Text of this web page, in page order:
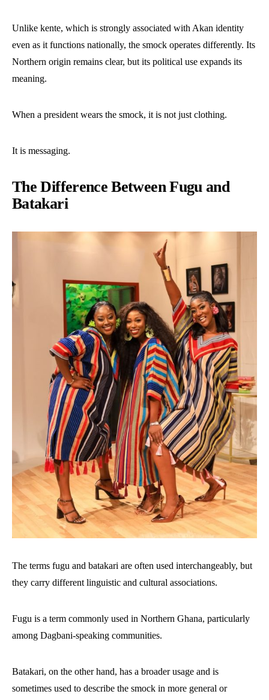
Unlike kente, which is strongly associated with Akan identity
even as it functions nationally, the smock operates differently. Its
Northern origin remains clear, but its political use expands its
meaning.
When a president wears the smock, it is not just clothing.
It is messaging.
The Difference Between Fugu and
Batakari
The terms fugu and batakari are often used interchangeably, but
they carry different linguistic and cultural associations.
Fugu is a term commonly used in Northern Ghana, particularly
among Dagbani-speaking communities.
Batakari, on the other hand, has a broader usage and is
sometimes used to describe the smock in more general or